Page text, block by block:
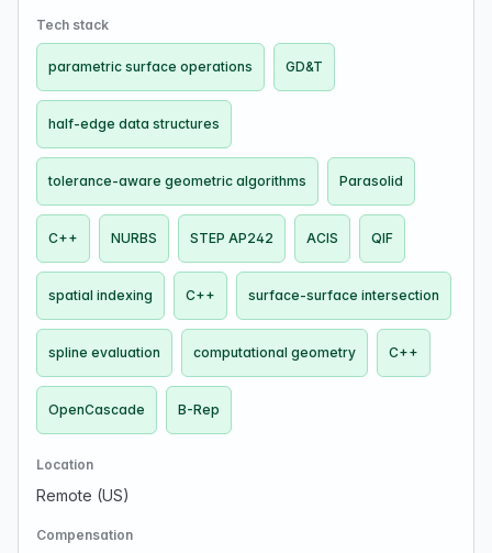
Tech stack
parametric surface operations GD&T
half-edge data structures
tolerance-aware geometric algorithms Parasolid
C++ NURBS STEP AP242 ACIS QIF
spatial indexing C++ surface-surface intersection
spline evaluation computational geometry C++
OpenCascade B-Rep
Location
Remote (US)
Compensation